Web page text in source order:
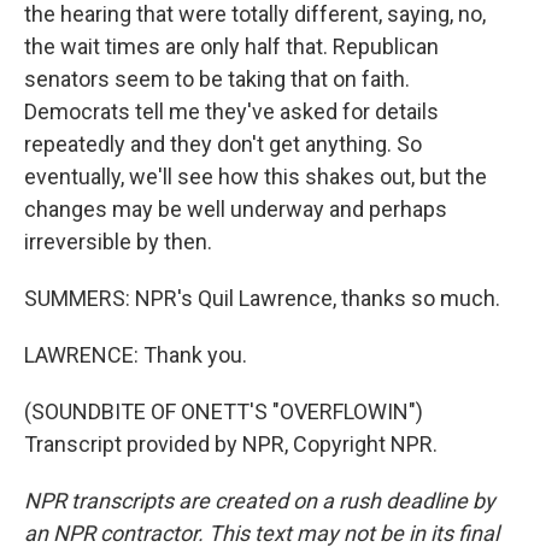
the hearing that were totally different, saying, no,
the wait times are only half that. Republican
senators seem to be taking that on faith.
Democrats tell me they've asked for details
repeatedly and they don't get anything. So
eventually, we'll see how this shakes out, but the
changes may be well underway and perhaps
irreversible by then.
SUMMERS: NPR's Quil Lawrence, thanks so much.
LAWRENCE: Thank you.
(SOUNDBITE OF ONETT'S "OVERFLOWIN")
Transcript provided by NPR, Copyright NPR.
NPR transcripts are created on a rush deadline by
an NPR contractor. This text may not be in its final